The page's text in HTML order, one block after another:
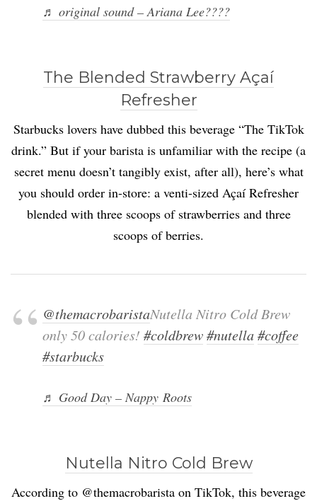
♬ original sound – Ariana Lee????
The Blended Strawberry Açaí
Refresher
Starbucks lovers have dubbed this beverage “The TikTok
drink.” But if your barista is unfamiliar with the recipe (a
secret menu doesn’t tangibly exist, after all), here’s what
you should order in-store: a venti-sized Açaí Refresher
blended with three scoops of strawberries and three
scoops of berries.
@themacrobaristaNutella Nitro Cold Brew
only 50 calories! #coldbrew#nutella#coffee
#starbucks
♬ Good Day – Nappy Roots
Nutella Nitro Cold Brew
According to @themacrobarista on TikTok, this beverage